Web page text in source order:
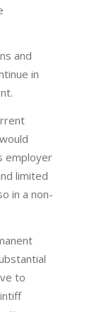
and
in
employer
limited
in a non-
to